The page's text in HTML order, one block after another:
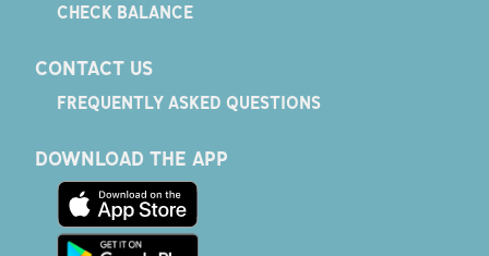
CHECK BALANCE
CONTACT US
FREQUENTLY ASKED QUESTIONS
DOWNLOAD THE APP